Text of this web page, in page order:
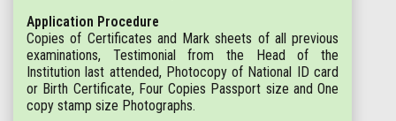
Application Procedure
Copies of Certificates and Mark sheets of all previous
examinations, Testimonial from the Head of the
Institution last attended, Photocopy of National ID card
or Birth Certificate, Four Copies Passport size and One
copy stamp size Photographs.